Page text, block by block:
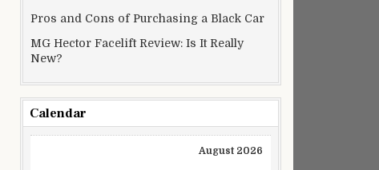
Pros and Cons of Purchasing a Black Car
MG Hector Facelift Review: Is It Really
New?
Calendar
August 2026